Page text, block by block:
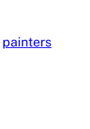
painters